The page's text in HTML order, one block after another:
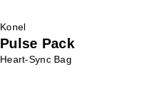
Recruit
Contact
Konel
Pulse Pack
Heart-Sync Bag